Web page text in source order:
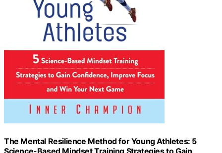
The Mental Resilience Method for Young Athletes: 5
Science-Based Mindset Training Strategies to Gain